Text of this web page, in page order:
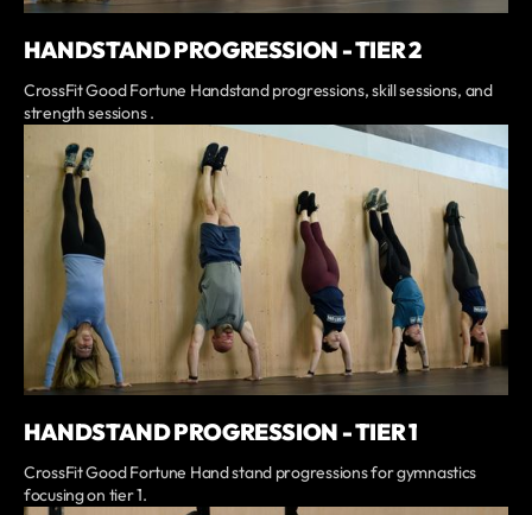
HANDSTAND PROGRESSION - TIER 2
CrossFit Good Fortune Handstand progressions, skill sessions, and
strength sessions .
HANDSTAND PROGRESSION - TIER 1
CrossFit Good Fortune Hand stand progressions for gymnastics
focusing on tier 1.